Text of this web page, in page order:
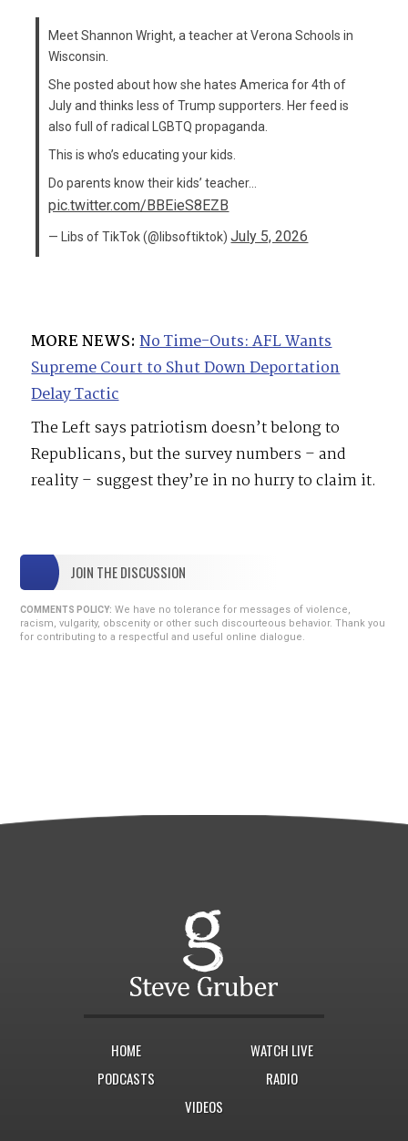
Meet Shannon Wright, a teacher at Verona Schools in
Wisconsin.
She posted about how she hates America for 4th of
July and thinks less of Trump supporters. Her feed is
also full of radical LGBTQ propaganda.
This is who’s educating your kids.
Do parents know their kids’ teacher…
pic.twitter.com/BBEieS8EZB
— Libs of TikTok (@libsoftiktok)July 5, 2026
MORE NEWS: No Time-Outs: AFL Wants
Supreme Court to Shut Down Deportation
Delay Tactic
The Left says patriotism doesn’t belong to
Republicans, but the survey numbers – and
reality – suggest they’re in no hurry to claim it.
JOIN THE DISCUSSION
COMMENTS POLICY: We have no tolerance for messages of violence,
racism, vulgarity, obscenity or other such discourteous behavior. Thank you
for contributing to a respectful and useful online dialogue.
HOME
WATCH LIVE
PODCASTS
RADIO
VIDEOS